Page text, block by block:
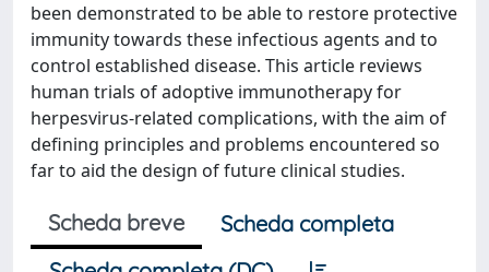
been demonstrated to be able to restore protective
immunity towards these infectious agents and to
control established disease. This article reviews
human trials of adoptive immunotherapy for
herpesvirus-related complications, with the aim of
defining principles and problems encountered so
far to aid the design of future clinical studies.
Scheda breve
Scheda completa